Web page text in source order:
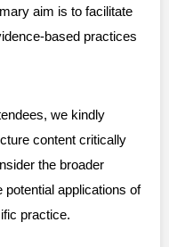
aim is to facilitate
based practices
we kindly
content critically
the broader
potential applications of
practice.